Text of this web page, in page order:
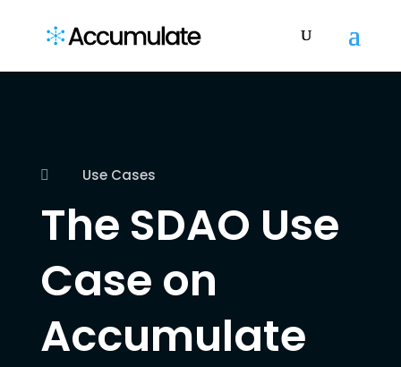
 Use Cases
The SDAO Use
Case on
Accumulate